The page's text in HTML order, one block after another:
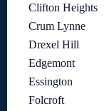
Clifton Heights
Crum Lynne
Drexel Hill
Edgemont
Essington
Folcroft